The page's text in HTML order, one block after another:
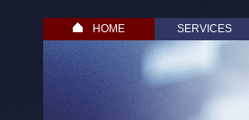
HOME SERVICES